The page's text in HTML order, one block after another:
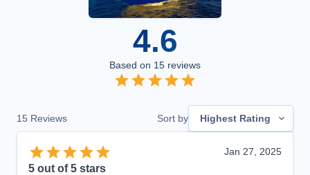
4.6
Based on 15 reviews
15 Reviews Sort by Highest Rating
Jan 27, 2025
5 out of 5 stars